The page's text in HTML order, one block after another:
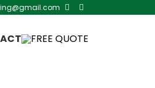
FREE QUOTE